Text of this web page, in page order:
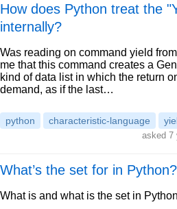
How does Python treat the
internally?
Was reading on command yield
me that this command creates a
kind of data list in which the return
demand, as if the last…
python characteristic-language
asked 7
What’s the set for in Python?
What is and what is the set in